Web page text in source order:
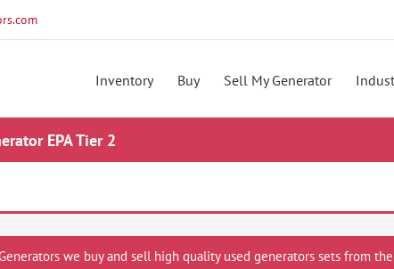
Inventory Buy Sell My Generator
EPA Tier 2
we buy and sell high quality used generators sets from